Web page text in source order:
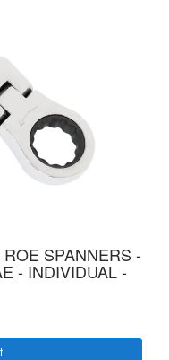
SPANNERS -
- INDIVIDUAL -